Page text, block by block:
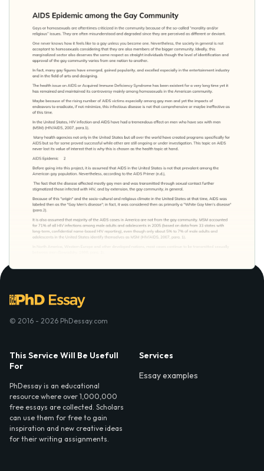
© 2016 - 2026 PhDessay.com
This Service Will Be Usefull
For
PhDessay is an educational
resource where over 1,000,000
free essays are collected. Scholars
can use them for free to gain
inspiration and new creative ideas
for their writing assignments.
Services
Essay examples